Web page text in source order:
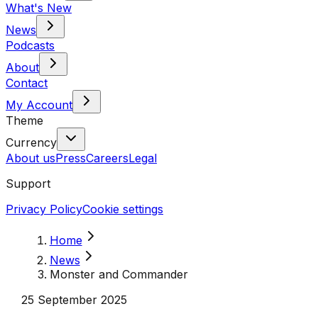
What's New
News
Podcasts
About
Contact
My Account
Theme
Currency
About usPressCareersLegal
Support
Privacy PolicyCookie settings
Home
News
Monster and Commander
25 September 2025